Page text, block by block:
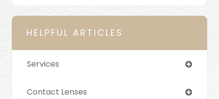
HELPFUL ARTICLES
Services
Contact Lenses